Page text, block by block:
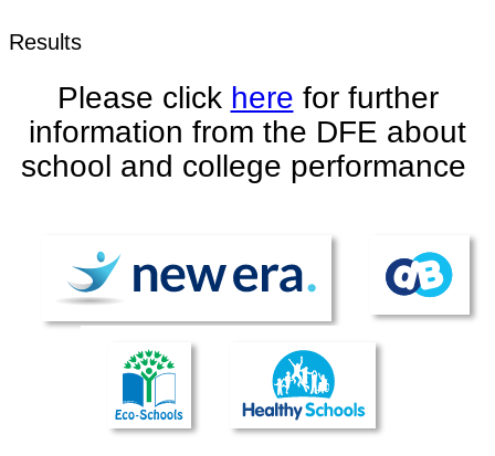
Results
Please click here for further
information from the DFE about
school and college performance